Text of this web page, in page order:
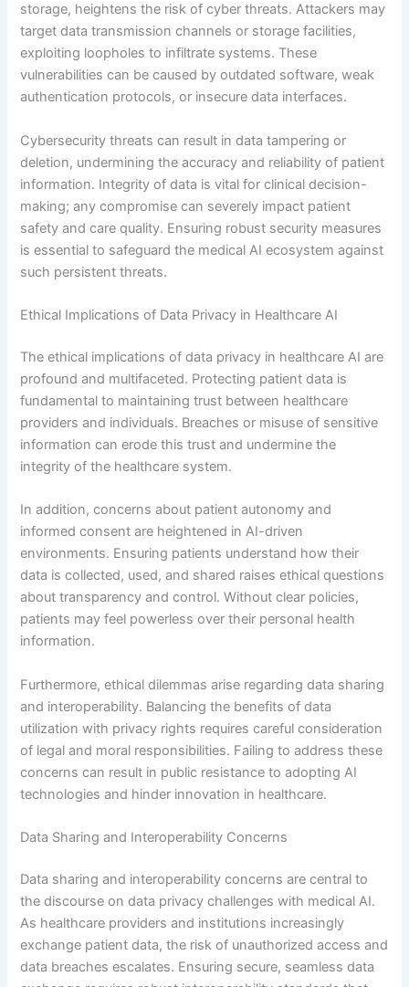
storage, heightens the risk of cyber threats. Attackers may
target data transmission channels or storage facilities,
exploiting loopholes to infiltrate systems. These
vulnerabilities can be caused by outdated software, weak
authentication protocols, or insecure data interfaces.
Cybersecurity threats can result in data tampering or
deletion, undermining the accuracy and reliability of patient
information. Integrity of data is vital for clinical decision-
making; any compromise can severely impact patient
safety and care quality. Ensuring robust security measures
is essential to safeguard the medical AI ecosystem against
such persistent threats.
Ethical Implications of Data Privacy in Healthcare AI
The ethical implications of data privacy in healthcare AI are
profound and multifaceted. Protecting patient data is
fundamental to maintaining trust between healthcare
providers and individuals. Breaches or misuse of sensitive
information can erode this trust and undermine the
integrity of the healthcare system.
In addition, concerns about patient autonomy and
informed consent are heightened in AI-driven
environments. Ensuring patients understand how their
data is collected, used, and shared raises ethical questions
about transparency and control. Without clear policies,
patients may feel powerless over their personal health
information.
Furthermore, ethical dilemmas arise regarding data sharing
and interoperability. Balancing the benefits of data
utilization with privacy rights requires careful consideration
of legal and moral responsibilities. Failing to address these
concerns can result in public resistance to adopting AI
technologies and hinder innovation in healthcare.
Data Sharing and Interoperability Concerns
Data sharing and interoperability concerns are central to
the discourse on data privacy challenges with medical AI.
As healthcare providers and institutions increasingly
exchange patient data, the risk of unauthorized access and
data breaches escalates. Ensuring secure, seamless data